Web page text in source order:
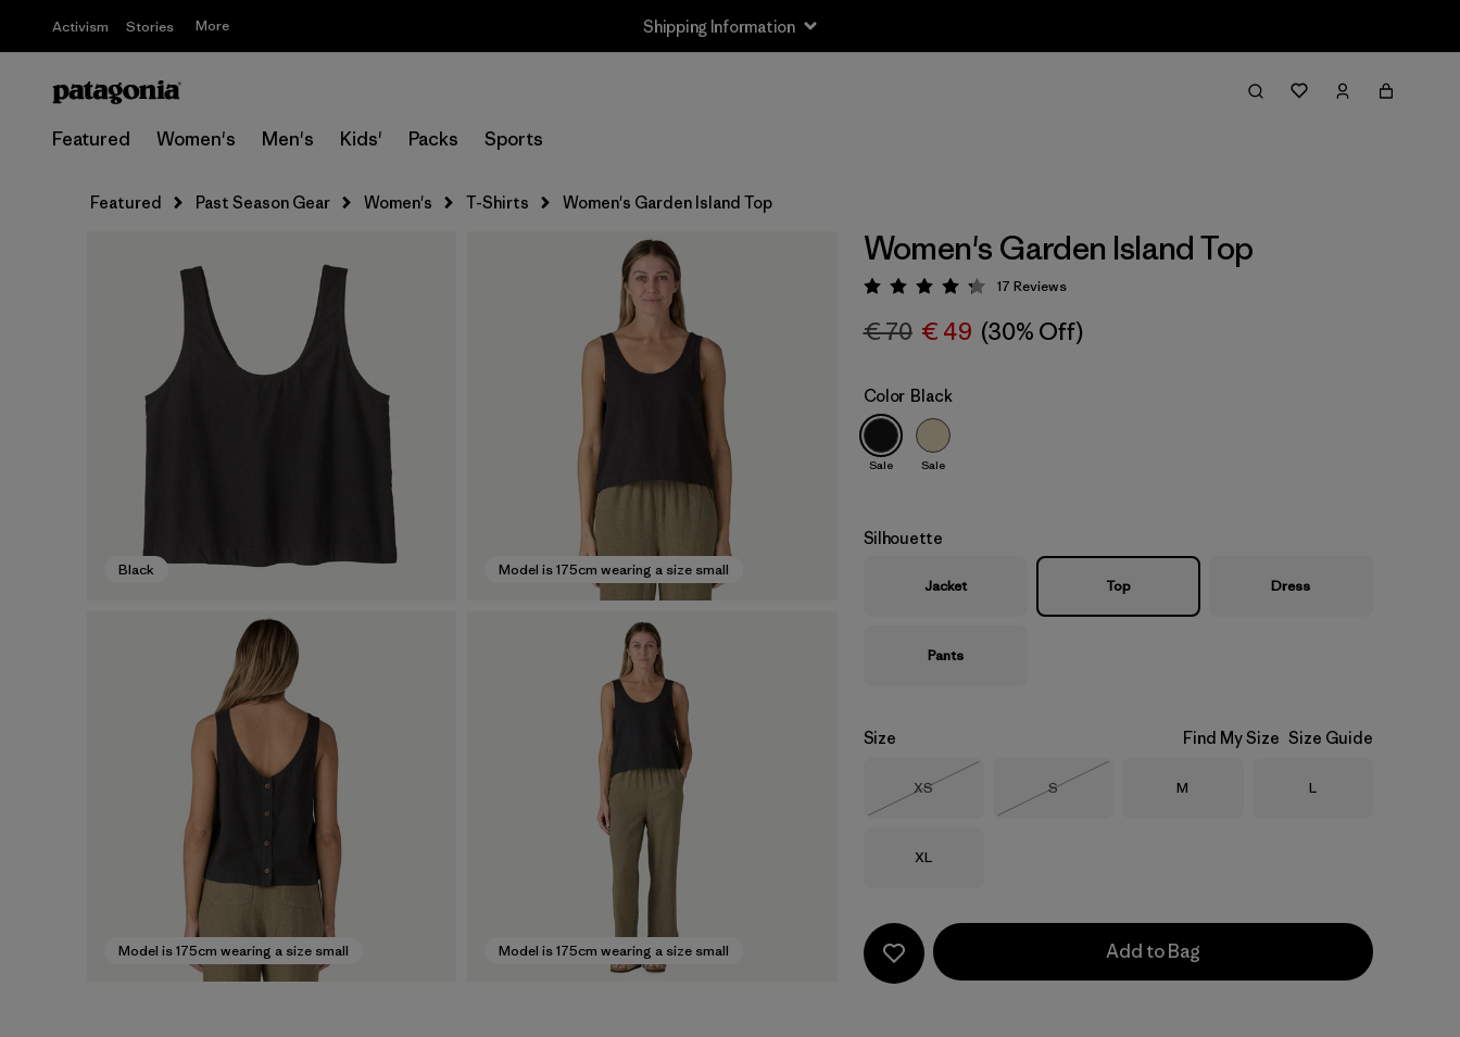
Activism Stories More Shipping Information
Featured Women's Men's Kids' Packs Sports
Featured Past Season Gear Women's T-Shirts Women's Garden Island Top
Black Model is 175cm wearing a size small
Model is 175cm wearing a size small Model is 175cm wearing a size small
Women's Garden Island Top
Rating: 4.3 / 5
17 Reviews
€ 70 € 49 (30% Off)
Color Black
Sale Sale
Silhouette
Jacket Top Dress
Pants
Size Find My Size Size Guide
Size
XS
Out of Stock
Size
S
Size
M Size
L
Size
XL
Add to Bag